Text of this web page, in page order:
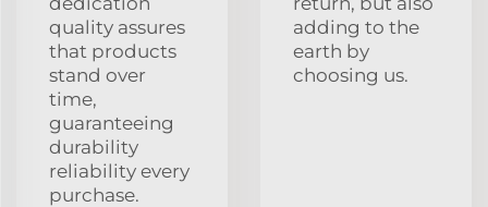
quality assures
that products
stand over
time,
guaranteeing
durability
reliability every
purchase.
adding to the
earth by
choosing us.